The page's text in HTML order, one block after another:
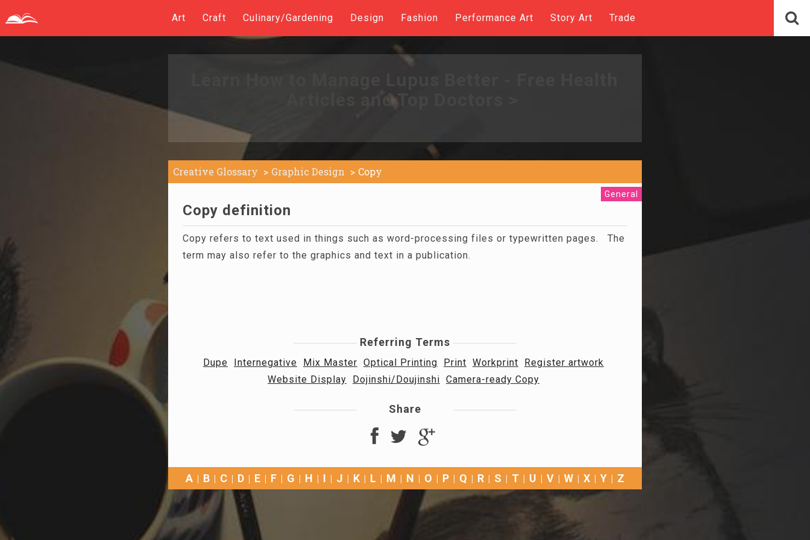
Art Craft Culinary/Gardening Design Fashion Performance Art Story Art Trade
Articles and Top Doctors >
Creative Glossary Graphic Design Copy
General
Copy definition
Copy refers to text used in things such as word-processing files or typewritten pages. The
term may also refer to the graphics and text in a publication.
Referring Terms
Dupe Internegative Mix Master Optical Printing Print Workprint
Register artwork
Website Display
Dojinshi/Doujinshi Camera-ready Copy
Share
A B C D E F G H I J K L M N O P Q R S T U V W X Y Z